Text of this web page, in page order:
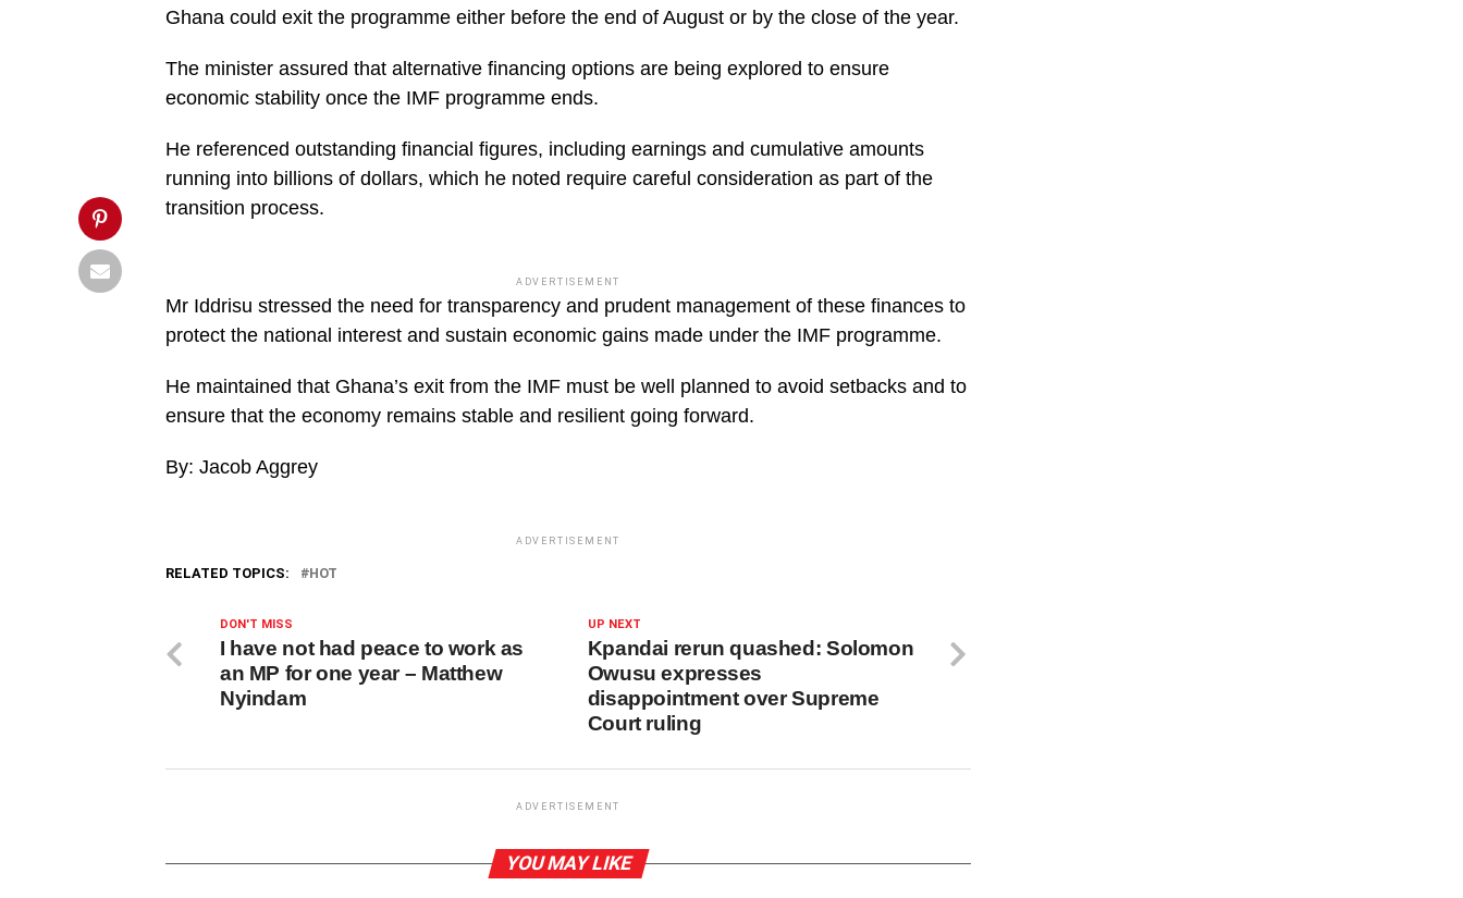
'width=750,height=350');
Ghana could exit the programme either before the end of August or by the close of the year.
The minister assured that alternative financing options are being explored to ensure
economic stability once the IMF programme ends.
He referenced outstanding financial figures, including earnings and cumulative amounts
running into billions of dollars, which he noted require careful consideration as part of the
transition process.
ADVERTISEMENT
Mr Iddrisu stressed the need for transparency and prudent management of these finances to
protect the national interest and sustain economic gains made under the IMF programme.
He maintained that Ghana’s exit from the IMF must be well planned to avoid setbacks and to
ensure that the economy remains stable and resilient going forward.
By: Jacob Aggrey
ADVERTISEMENT
RELATED TOPICS: HOT
UP NEXT
Kpandai rerun quashed: Solomon
Owusu expresses
disappointment over Supreme
Court ruling
DON'T MISS
I have not had peace to work as
an MP for one year – Matthew
Nyindam
ADVERTISEMENT
YOU MAY LIKE